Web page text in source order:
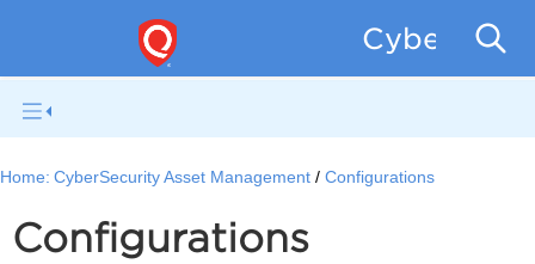
Home: CyberSecurity Asset Management Configurations
Configurations